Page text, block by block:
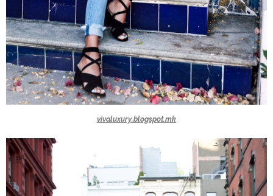
vivaluxury.blogspot.mk